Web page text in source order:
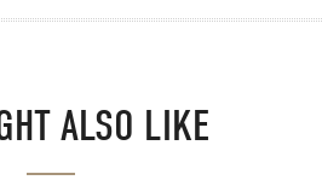
ALSO LIKE